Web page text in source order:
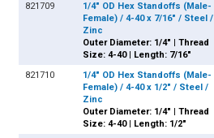
821709
1/4" OD Hex Standoffs (Male-
Female) / 4-40 x 7/16" / Steel /
Zinc
Outer Diameter: 1/4" | Thread
Size: 4-40 | Length: 7/16"
821710
1/4" OD Hex Standoffs (Male-
Female) / 4-40 x 1/2" / Steel /
Zinc
Outer Diameter: 1/4" | Thread
Size: 4-40 | Length: 1/2"